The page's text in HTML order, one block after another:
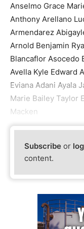
Anselmo Grace
Anthony Arellano
Armendarez
Arnold Benjamin
Blancaflor Asocedo
Avella Kyle Edward
Eviana Adani Ayala
Marie Bailey Taylor
Macken
Subscribe or
content.